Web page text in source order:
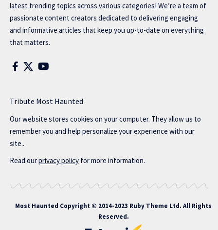
latest trending topics across various categories! We’re a team of
passionate content creators dedicated to delivering engaging
and informative articles that keep you up-to-date on everything
that matters.
Tribute Most Haunted
Our website stores cookies on your computer. They allow us to
remember you and help personalize your experience with our
site..
Read ourprivacy policy for more information.
Most Haunted Copyright © 2014-2023 Ruby Theme Ltd. All Rights
Reserved.